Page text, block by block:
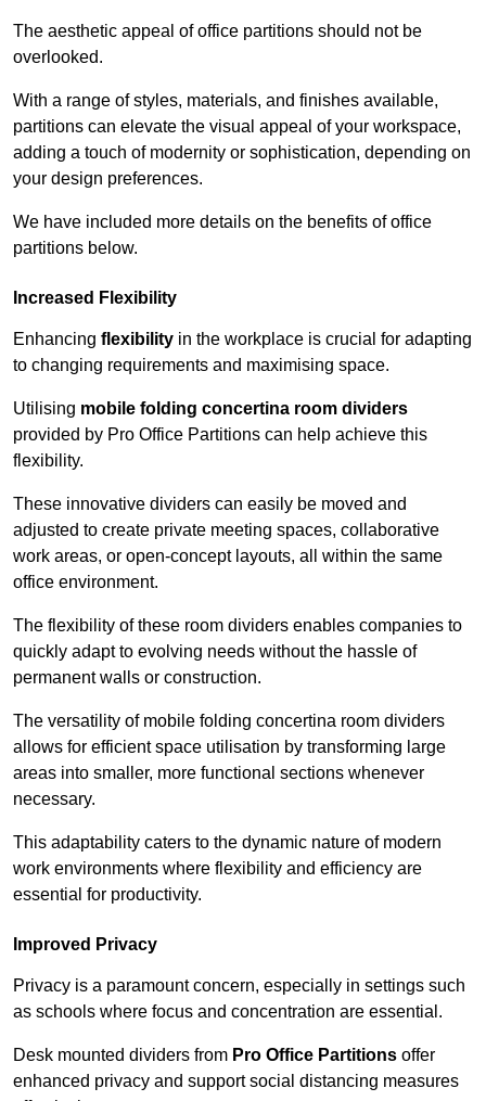
The aesthetic appeal of office partitions should not be
overlooked.
With a range of styles, materials, and finishes available,
partitions can elevate the visual appeal of your workspace,
adding a touch of modernity or sophistication, depending on
your design preferences.
We have included more details on the benefits of office
partitions below.
Increased Flexibility
Enhancing flexibility in the workplace is crucial for adapting
to changing requirements and maximising space.
Utilising mobile folding concertina room dividers
provided by Pro Office Partitions can help achieve this
flexibility.
These innovative dividers can easily be moved and
adjusted to create private meeting spaces, collaborative
work areas, or open-concept layouts, all within the same
office environment.
The flexibility of these room dividers enables companies to
quickly adapt to evolving needs without the hassle of
permanent walls or construction.
The versatility of mobile folding concertina room dividers
allows for efficient space utilisation by transforming large
areas into smaller, more functional sections whenever
necessary.
This adaptability caters to the dynamic nature of modern
work environments where flexibility and efficiency are
essential for productivity.
Improved Privacy
Privacy is a paramount concern, especially in settings such
as schools where focus and concentration are essential.
Desk mounted dividers from Pro Office Partitions offer
enhanced privacy and support social distancing measures